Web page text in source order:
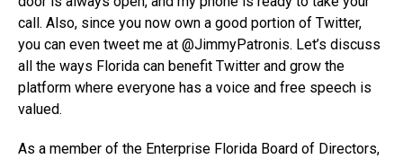
call. Also, since you now own a good portion of Twitter,
you can even tweet me at @JimmyPatronis. Let’s discuss
all the ways Florida can benefit Twitter and grow the
platform where everyone has a voice and free speech is
valued.
As a member of the Enterprise Florida Board of Directors,